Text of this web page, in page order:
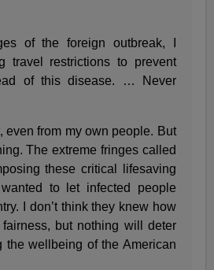
of the foreign outbreak, I
travel restrictions to prevent
of this disease. … Never
even from my own people. But
The extreme fringes called
these critical lifesaving
to let infected people
I don’t think they knew how
but nothing will deter
the wellbeing of the American